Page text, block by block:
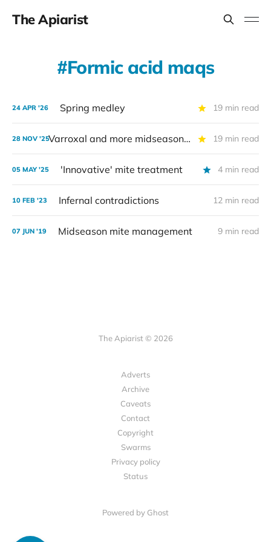
The Apiarist
Formic acid maqs
24 APR '26 Spring medley 19 min read
28 NOV '25 Varroxal and more midseason miticides — part 2 19 min read
05 MAY '25 'Innovative' mite treatment 4 min read
10 FEB '23 Infernal contradictions 12 min read
07 JUN '19 Midseason mite management 9 min read
The Apiarist © 2026
Adverts
Archive
Caveats
Contact
Copyright
Swarms
Privacy policy
Status
Powered by Ghost